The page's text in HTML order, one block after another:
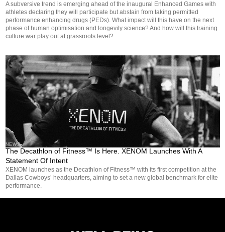
A subversive trend is emerging ahead of the inaugural Enhanced Games with
athletes declaring they will participate but abstain from taking permitted
performance enhancing drugs (PEDs). What impact will this have on the next
phase of human optimisation and longevity science? And how will this training
culture war play out at grassroots level?
NEWS
The Decathlon of Fitness™ Is Here. XENOM Launches With A
Statement Of Intent
XENOM launches as the Decathlon of Fitness™ with its first competition at the
Dallas Cowboys’ headquarters, aiming to set a new global benchmark for elite
performance.